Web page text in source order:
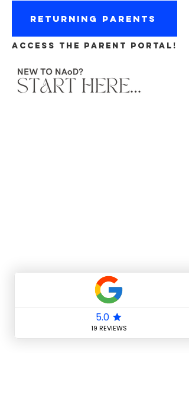
RETURNING PARENTS
ACCESS THE PARENT PORTAL!